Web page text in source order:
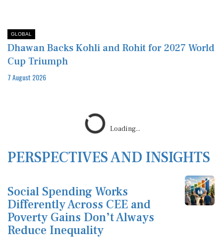
GLOBAL
Dhawan Backs Kohli and Rohit for 2027 World
Cup Triumph
7 August 2026
Loading...
PERSPECTIVES AND INSIGHTS
Social Spending Works
Differently Across CEE and
Poverty Gains Don’t Always
Reduce Inequality